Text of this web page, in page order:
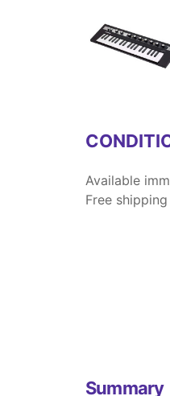
of
Available
Free
Summary